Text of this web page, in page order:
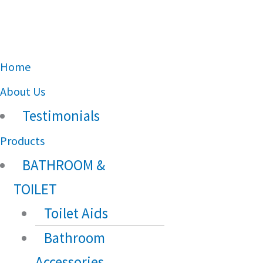
Home
About Us
Testimonials
Products
BATHROOM &
TOILET
Toilet Aids
Bathroom